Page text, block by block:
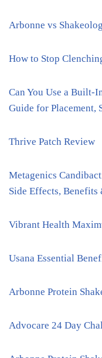
Arbonne vs
How to Stop
Can You Use a Built-
Guide for Placement,
Thrive Patch Review
Metagenics
Side Effects, Benefits
Vibrant Health
Usana Essential
Arbonne Protein
Advocare 24 Day